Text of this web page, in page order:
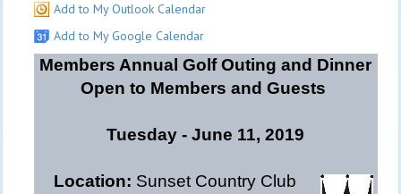
Add to My Outlook Calendar
Add to My Google Calendar
Members Annual Golf Outing and Dinner
Open to Members and Guests
Tuesday - June 11, 2019
Location: Sunset Country Club